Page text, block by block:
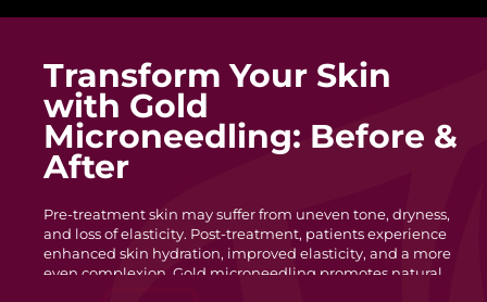
Transform Your Skin
with Gold
Microneedling: Before &
After
Pre-treatment skin may suffer from uneven tone, dryness,
and loss of elasticity. Post-treatment, patients experience
enhanced skin hydration, improved elasticity, and a more
even complexion. Gold microneedling promotes natural